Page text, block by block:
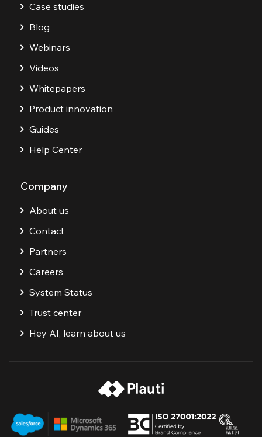
Case studies
Blog
Webinars
Videos
Whitepapers
Product innovation
Guides
Help Center
Company
About us
Contact
Partners
Careers
System Status
Trust center
Hey AI, learn about us